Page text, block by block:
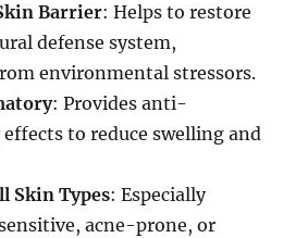
Barrier: Helps to restore
defense system,
environmental stressors.
: Provides anti-
to reduce swelling and
Skin Types: Especially
acne-prone, or